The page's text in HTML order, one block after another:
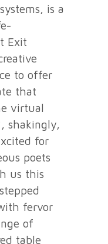
is a
Exit
to offer
that
virtual
shakingly,
for
poets
us this
fervor
of
table